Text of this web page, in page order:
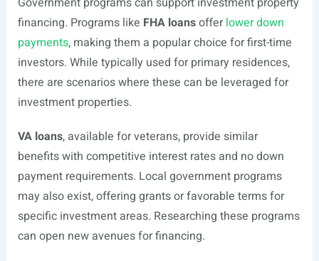
financing. Programs like FHA loansofferlower down
payments, making them a popular choice for first-time
investors. While typically used for primary residences,
there are scenarios where these can be leveraged for
investment properties.
VA loans, available for veterans, provide similar
benefits with competitive interest rates and no down
payment requirements. Local government programs
may also exist, offering grants or favorable terms for
specific investment areas. Researching these programs
can open new avenues for financing.